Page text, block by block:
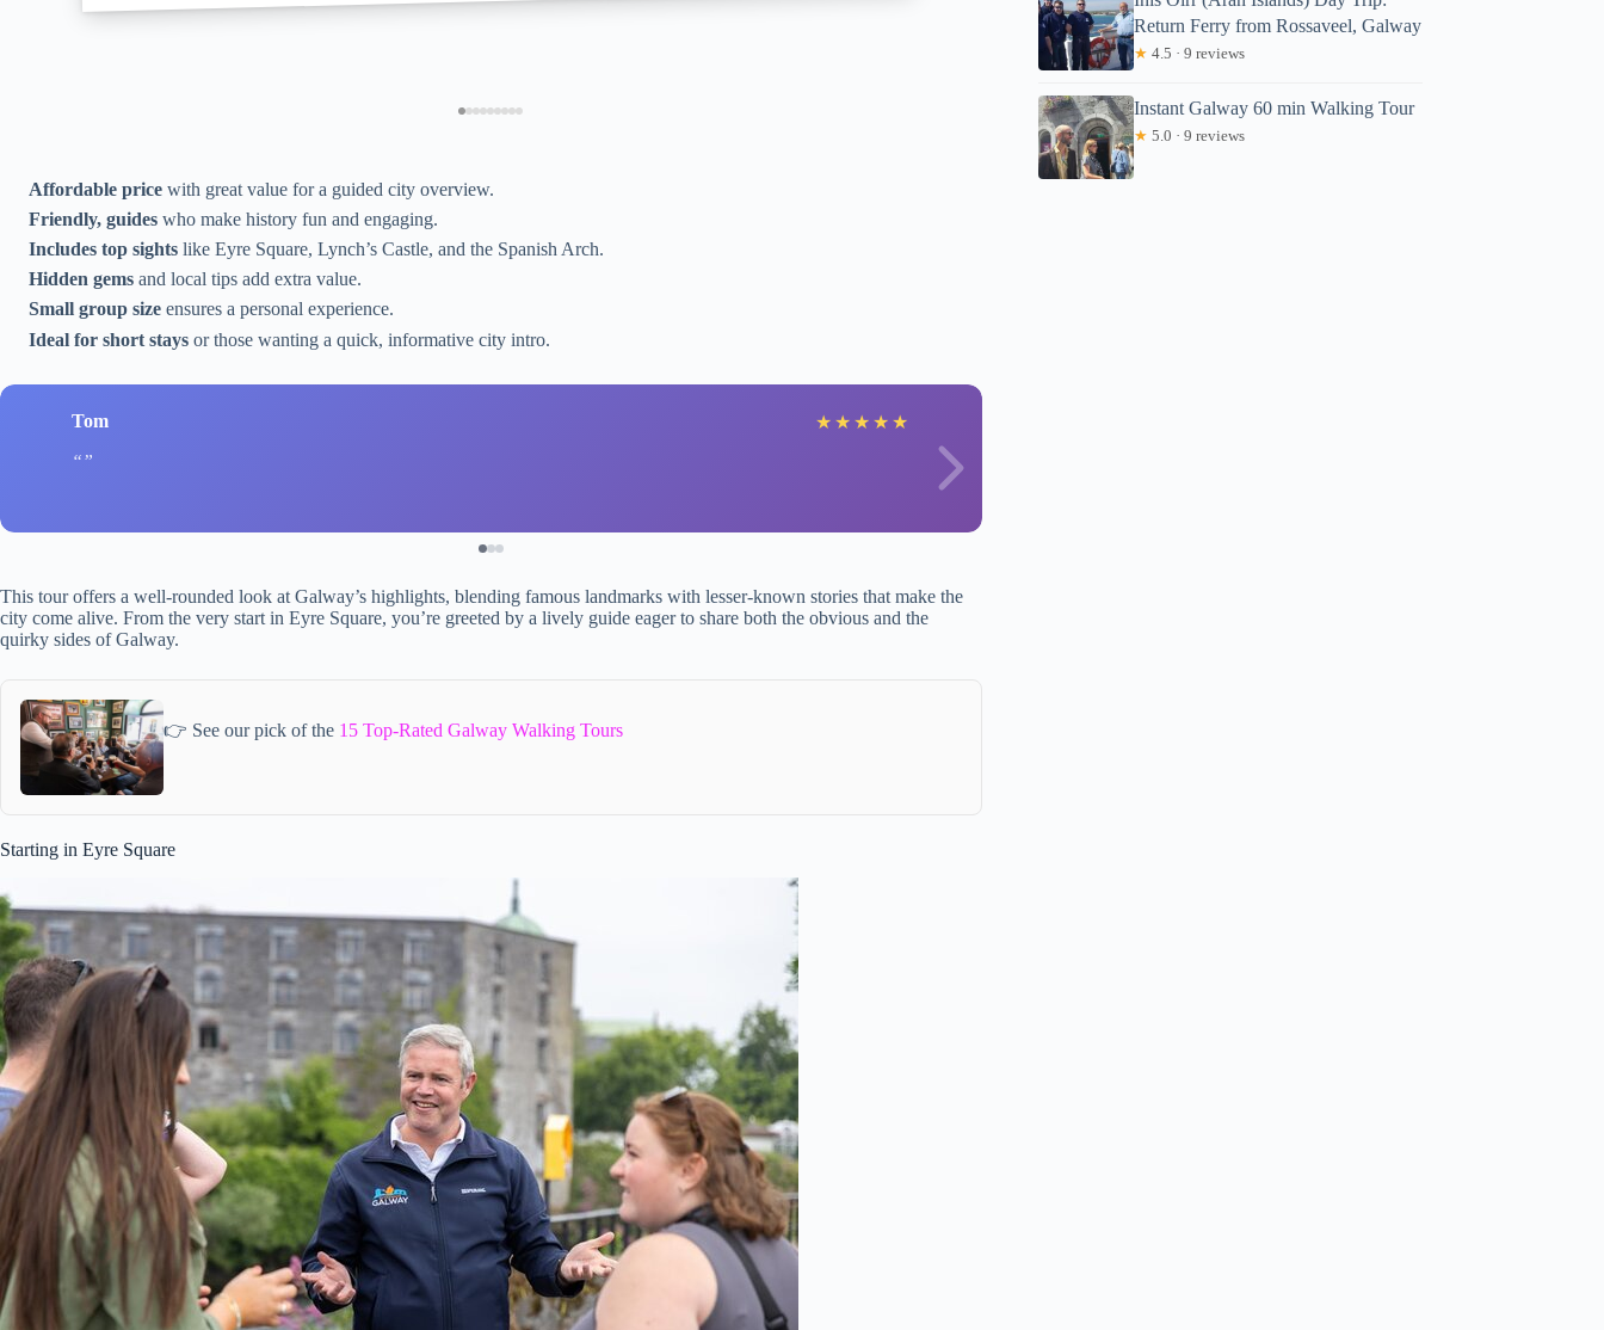
Affordable price with great value for a guided city overview.
Friendly, guides who make history fun and engaging.
Includes top sights like Eyre Square, Lynch’s Castle, and the Spanish Arch.
Hidden gems and local tips add extra value.
Small group size ensures a personal experience.
Ideal for short stays or those wanting a quick, informative city intro.
Tom ★ ★ ★ ★ ★
This tour offers a well-rounded look at Galway’s highlights, blending famous landmarks with lesser-known stories that make the
city come alive. From the very start in Eyre Square, you’re greeted by a lively guide eager to share both the obvious and the
quirky sides of Galway.
👉 See our pick of the 15 Top-Rated Galway Walking Tours
Starting in Eyre Square
Return Ferry from Rossaveel, Galway
★ 4.5 · 9 reviews
Instant Galway 60 min Walking Tour
★ 5.0 · 9 reviews